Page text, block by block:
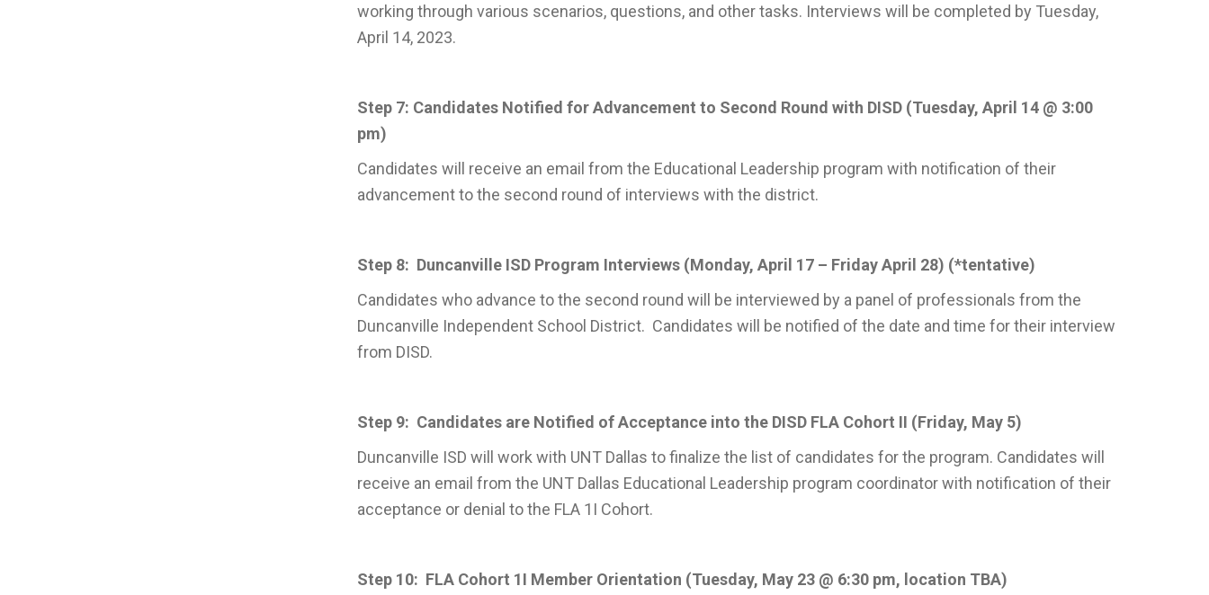
working through various scenarios, questions, and other tasks. Interviews will be completed by Tuesday,
April 14, 2023.
Step 7: Candidates Notified for Advancement to Second Round with DISD (Tuesday, April 14 @ 3:00
pm)
Candidates will receive an email from the Educational Leadership program with notification of their
advancement to the second round of interviews with the district.
Step 8: Duncanville ISD Program Interviews (Monday, April 17 – Friday April 28) (*tentative)
Candidates who advance to the second round will be interviewed by a panel of professionals from the
Duncanville Independent School District. Candidates will be notified of the date and time for their interview
from DISD.
Step 9: Candidates are Notified of Acceptance into the DISD FLA Cohort II (Friday, May 5)
Duncanville ISD will work with UNT Dallas to finalize the list of candidates for the program. Candidates will
receive an email from the UNT Dallas Educational Leadership program coordinator with notification of their
acceptance or denial to the FLA 1I Cohort.
Step 10: FLA Cohort 1I Member Orientation (Tuesday, May 23 @ 6:30 pm, location TBA)